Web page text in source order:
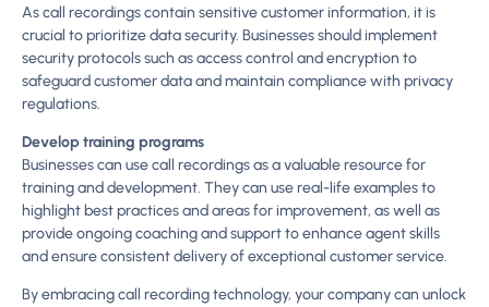
As call recordings contain sensitive customer information, it is
crucial to prioritize data security. Businesses should implement
security protocols such as access control and encryption to
safeguard customer data and maintain compliance with privacy
regulations.
Develop training programs
Businesses can use call recordings as a valuable resource for
training and development. They can use real-life examples to
highlight best practices and areas for improvement, as well as
provide ongoing coaching and support to enhance agent skills
and ensure consistent delivery of exceptional customer service.
By embracing call recording technology, your company can unlock